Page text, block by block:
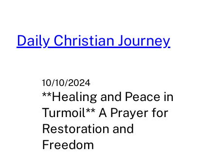
content
Daily Christian Journey
10/10/2024
**Healing and Peace in
Turmoil** A Prayer for
Restoration and
Freedom